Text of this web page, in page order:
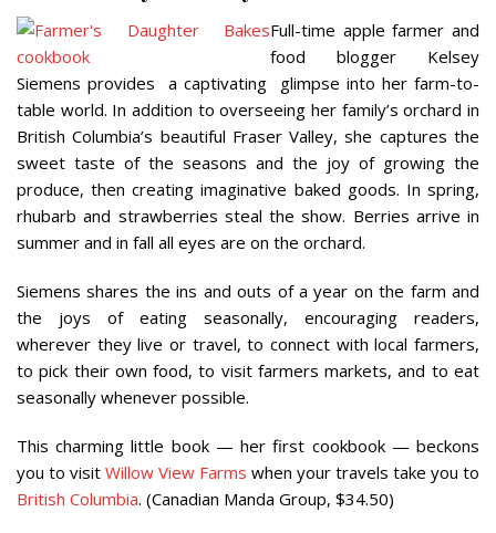
Full-time apple farmer and
food blogger Kelsey
Siemens provides
a captivating
glimpse into her farm-to-
table world. In addition to overseeing her family’s orchard in
British Columbia’s beautiful Fraser Valley, she captures the
sweet taste of the seasons and the joy of growing the
produce, then creating imaginative baked goods. In spring,
rhubarb and strawberries steal the show. Berries arrive in
summer and in fall all eyes are on the orchard.
Siemens shares the ins and outs of a year on the farm and
the joys of eating seasonally, encouraging readers,
wherever they live or travel, to connect with local farmers,
to pick their own food, to visit farmers markets, and to eat
seasonally whenever possible.
This charming little book — her first cookbook — beckons
you to visit Willow View Farms when your travels take you to
British Columbia. (Canadian Manda Group, $34.50)